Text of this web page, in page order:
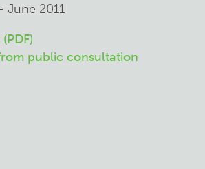
June 2011
public consultation